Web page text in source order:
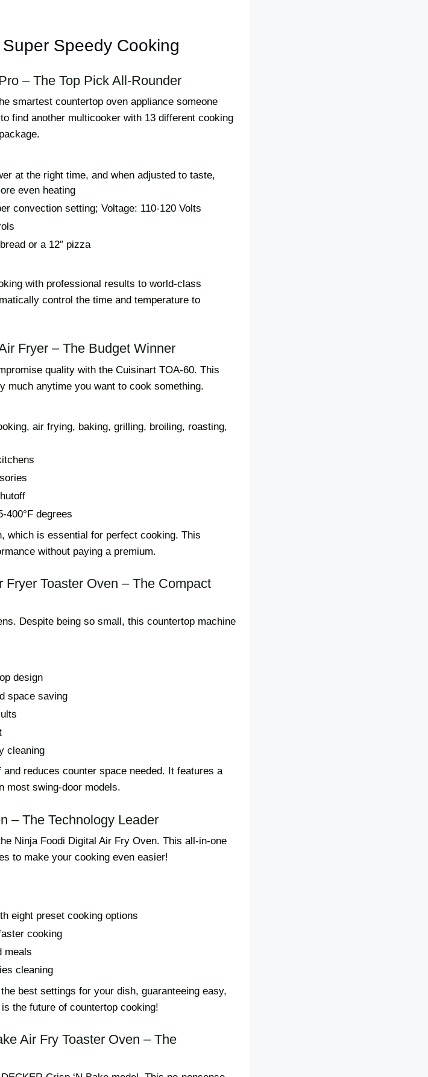
Speedy Cooking
– The Top Pick All-Rounder
smartest countertop oven appliance someone
find another multicooker with 13 different cooking
at the right time, and when adjusted to taste,
even heating
convection setting; Voltage: 110-120 Volts
or a 12″ pizza
with professional results to world-class
control the time and temperature to
Fryer – The Budget Winner
quality with the Cuisinart TOA-60. This
much anytime you want to cook something.
air frying, baking, grilling, broiling, roasting,
400°F degrees
which is essential for perfect cooking. This
without paying a premium.
Toaster Oven – The Compact
Despite being so small, this countertop machine
design
space saving
cleaning
reduces counter space needed. It features a
most swing-door models.
– The Technology Leader
Ninja Foodi Digital Air Fry Oven. This all-in-one
to make your cooking even easier!
eight preset cooking options
cooking
meals
cleaning
best settings for your dish, guaranteeing easy,
the future of countertop cooking!
Air Fry Toaster Oven – The